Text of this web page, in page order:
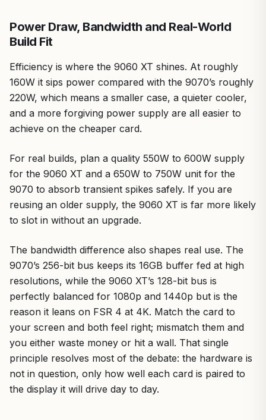
Power Draw, Bandwidth and Real-World
Build Fit
Efficiency is where the 9060 XT shines. At roughly
160W it sips power compared with the 9070’s roughly
220W, which means a smaller case, a quieter cooler,
and a more forgiving power supply are all easier to
achieve on the cheaper card.
For real builds, plan a quality 550W to 600W supply
for the 9060 XT and a 650W to 750W unit for the
9070 to absorb transient spikes safely. If you are
reusing an older supply, the 9060 XT is far more likely
to slot in without an upgrade.
The bandwidth difference also shapes real use. The
9070’s 256-bit bus keeps its 16GB buffer fed at high
resolutions, while the 9060 XT’s 128-bit bus is
perfectly balanced for 1080p and 1440p but is the
reason it leans on FSR 4 at 4K. Match the card to
your screen and both feel right; mismatch them and
you either waste money or hit a wall. That single
principle resolves most of the debate: the hardware is
not in question, only how well each card is paired to
the display it will drive day to day.